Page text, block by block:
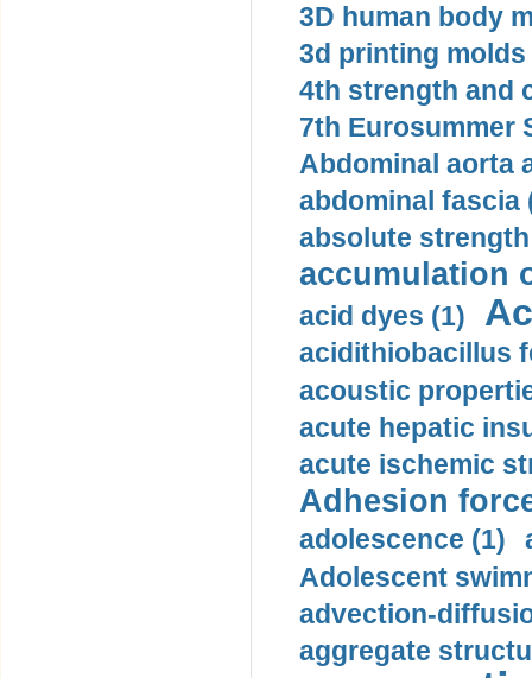
3D human body
3d printing molds
4th strength and
7th Eurosummer
Abdominal aorta
abdominal fascia
absolute
accumulation
acid dyes (1)
acidithiobacillus
acoustic
acute hepatic
acute ischemic
Adhesion
adolescence (1)
Adolescent
advection-
aggregate